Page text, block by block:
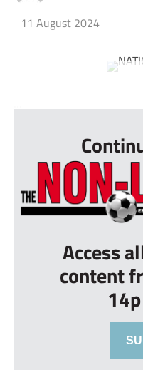
11 August 2024
Access
content